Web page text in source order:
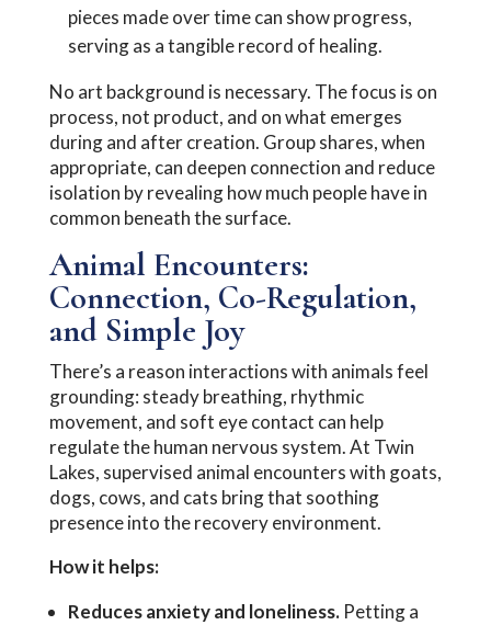
pieces made over time can show progress,
serving as a tangible record of healing.
No art background is necessary. The focus is on
process, not product, and on what emerges
during and after creation. Group shares, when
appropriate, can deepen connection and reduce
isolation by revealing how much people have in
common beneath the surface.
Animal Encounters:
Connection, Co-Regulation,
and Simple Joy
There’s a reason interactions with animals feel
grounding: steady breathing, rhythmic
movement, and soft eye contact can help
regulate the human nervous system. At Twin
Lakes, supervised animal encounters with goats,
dogs, cows, and cats bring that soothing
presence into the recovery environment.
How it helps:
Reduces anxiety and loneliness.Petting a